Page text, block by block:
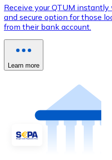
Receive your QTUM
and secure option for those
from their bank account.
Learn more